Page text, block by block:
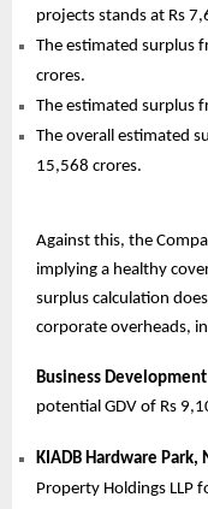
projects stands at Rs
The estimated surplus
crores.
The estimated surplus
The overall estimated
15,568 crores.
Against this, the
implying a healthy
surplus calculation
corporate overheads,
Business
potential GDV of Rs
KIADB Hardware
Property Holdings LLP